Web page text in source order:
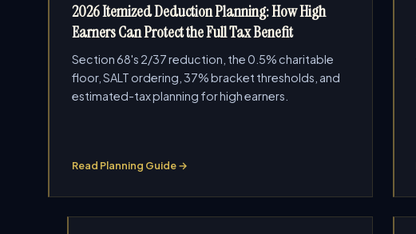
2026 Itemized Deduction Planning: How High
Earners Can Protect the Full Tax Benefit
Section 68's 2/37 reduction, the 0.5% charitable
floor, SALT ordering, 37% bracket thresholds, and
estimated-tax planning for high earners.
Read Planning Guide →